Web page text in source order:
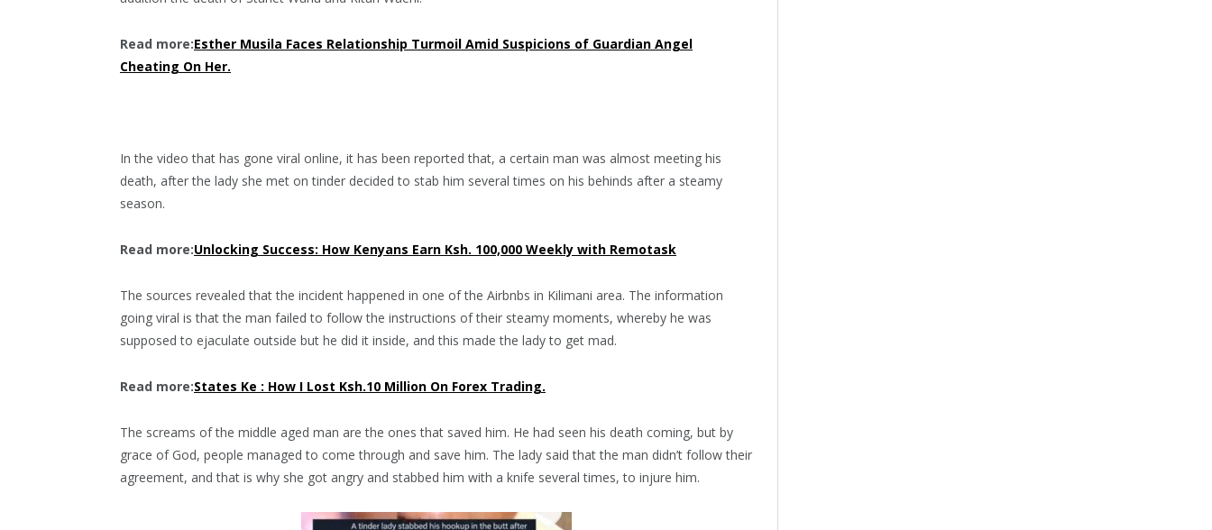
Read more:Esther Musila Faces Relationship Turmoil Amid Suspicions of Guardian Angel
Cheating On Her.
In the video that has gone viral online, it has been reported that, a certain man was almost meeting his
death, after the lady she met on tinder decided to stab him several times on his behinds after a steamy
season.
Read more:Unlocking Success: How Kenyans Earn Ksh. 100,000 Weekly with Remotask
The sources revealed that the incident happened in one of the Airbnbs in Kilimani area. The information
going viral is that the man failed to follow the instructions of their steamy moments, whereby he was
supposed to ejaculate outside but he did it inside, and this made the lady to get mad.
Read more:States Ke : How I Lost Ksh.10 Million On Forex Trading.
The screams of the middle aged man are the ones that saved him. He had seen his death coming, but by
grace of God, people managed to come through and save him. The lady said that the man didn’t follow their
agreement, and that is why she got angry and stabbed him with a knife several times, to injure him.